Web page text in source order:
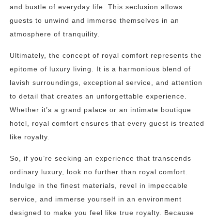
and bustle of everyday life. This seclusion allows
guests to unwind and immerse themselves in an
atmosphere of tranquility.
Ultimately, the concept of royal comfort represents the
epitome of luxury living. It is a harmonious blend of
lavish surroundings, exceptional service, and attention
to detail that creates an unforgettable experience.
Whether it’s a grand palace or an intimate boutique
hotel, royal comfort ensures that every guest is treated
like royalty.
So, if you’re seeking an experience that transcends
ordinary luxury, look no further than royal comfort.
Indulge in the finest materials, revel in impeccable
service, and immerse yourself in an environment
designed to make you feel like true royalty. Because